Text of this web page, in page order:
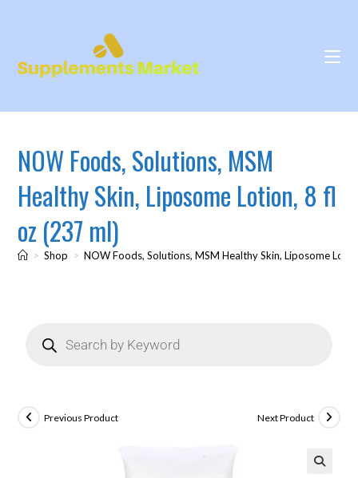
NOW Foods, Solutions, MSM
Healthy Skin, Liposome Lotion, 8 fl
oz (237 ml)
> Shop > NOW Foods, Solutions, MSM Healthy Skin, Liposome
Previous Product Next Product